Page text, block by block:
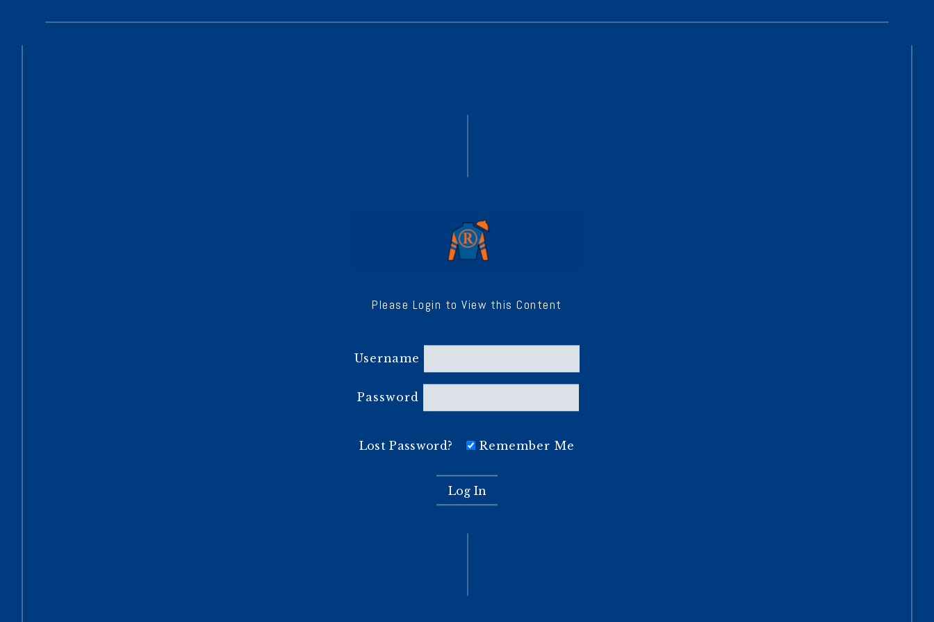
Please Login to View this Content
Username
Password
Lost Password? Remember Me